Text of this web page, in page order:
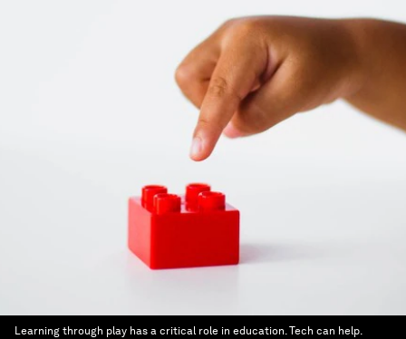
Learning through play has a critical role in education. Tech can help.